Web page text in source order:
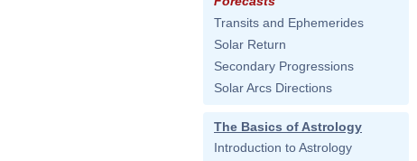
Transits and Ephemerides
Solar Return
Secondary Progressions
Solar Arcs Directions
The Basics of Astrology
Introduction to Astrology